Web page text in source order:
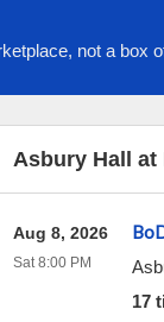
not a box
Asbury Hall at
17
Aug 8, 2026
Sat 8:00 PM